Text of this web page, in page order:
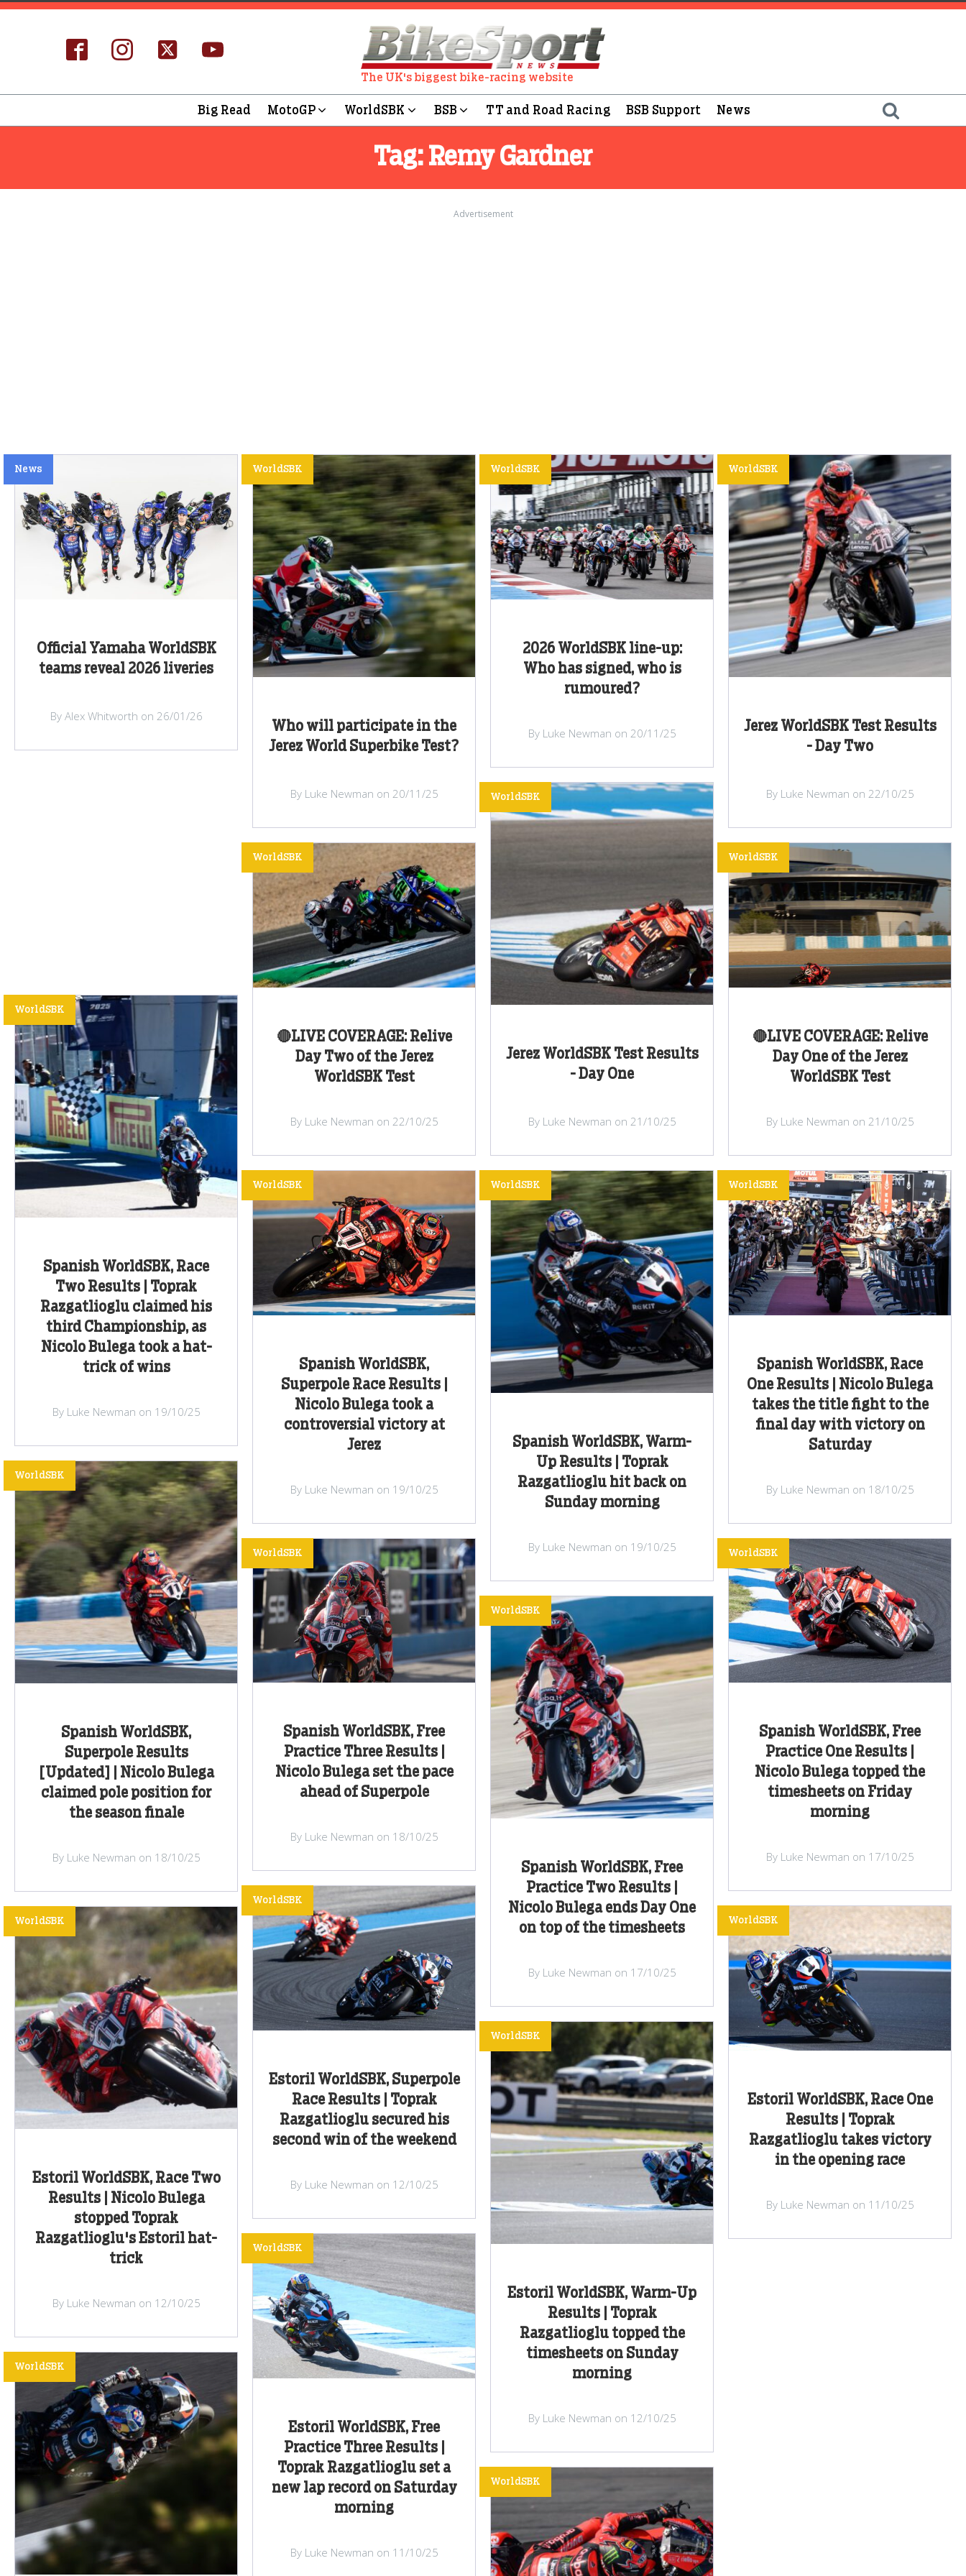
The UK's biggest bike-racing website
Big Read MotoGP WorldSBK BSB TT and Road Racing BSB Support News
Tag: Remy Gardner
Advertisement
Official Yamaha WorldSBK
teams reveal 2026 liveries
News
By Alex Whitworth on 26/01/26
Who will participate in the
Jerez World Superbike Test?
WorldSBK
By Luke Newman on 20/11/25
2026 WorldSBK line-up:
Who has signed, who is
rumoured?
WorldSBK
By Luke Newman on 20/11/25
Jerez WorldSBK Test Results
- Day Two
WorldSBK
By Luke Newman on 22/10/25
🔴LIVE COVERAGE: Relive
Day Two of the Jerez
WorldSBK Test
WorldSBK
By Luke Newman on 22/10/25
Jerez WorldSBK Test Results
- Day One
WorldSBK
By Luke Newman on 21/10/25
🔴LIVE COVERAGE: Relive
Day One of the Jerez
WorldSBK Test
WorldSBK
By Luke Newman on 21/10/25
Spanish WorldSBK, Race
Two Results | Toprak
Razgatlioglu claimed his
third Championship, as
Nicolo Bulega took a hat-
trick of wins
WorldSBK
By Luke Newman on 19/10/25
Spanish WorldSBK,
Superpole Race Results |
Nicolo Bulega took a
controversial victory at
Jerez
WorldSBK
By Luke Newman on 19/10/25
Spanish WorldSBK, Warm-
Up Results | Toprak
Razgatlioglu hit back on
Sunday morning
WorldSBK
By Luke Newman on 19/10/25
Spanish WorldSBK, Race
One Results | Nicolo Bulega
takes the title fight to the
final day with victory on
Saturday
WorldSBK
By Luke Newman on 18/10/25
Spanish WorldSBK,
Superpole Results
[Updated] | Nicolo Bulega
claimed pole position for
the season finale
WorldSBK
By Luke Newman on 18/10/25
Spanish WorldSBK, Free
Practice Three Results |
Nicolo Bulega set the pace
ahead of Superpole
WorldSBK
By Luke Newman on 18/10/25
Spanish WorldSBK, Free
Practice Two Results |
Nicolo Bulega ends Day One
on top of the timesheets
WorldSBK
By Luke Newman on 17/10/25
Spanish WorldSBK, Free
Practice One Results |
Nicolo Bulega topped the
timesheets on Friday
morning
WorldSBK
By Luke Newman on 17/10/25
Estoril WorldSBK, Race Two
Results | Nicolo Bulega
stopped Toprak
Razgatlioglu's Estoril hat-
trick
WorldSBK
By Luke Newman on 12/10/25
Estoril WorldSBK, Superpole
Race Results | Toprak
Razgatlioglu secured his
second win of the weekend
WorldSBK
By Luke Newman on 12/10/25
Estoril WorldSBK, Warm-Up
Results | Toprak
Razgatlioglu topped the
timesheets on Sunday
morning
WorldSBK
By Luke Newman on 12/10/25
Estoril WorldSBK, Race One
Results | Toprak
Razgatlioglu takes victory
in the opening race
WorldSBK
By Luke Newman on 11/10/25
WorldSBK
Estoril WorldSBK, Free
Practice Three Results |
Toprak Razgatlioglu set a
new lap record on Saturday
morning
WorldSBK
By Luke Newman on 11/10/25
WorldSBK